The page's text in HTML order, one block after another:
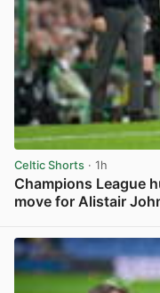
Celtic Shorts · 1h
Champions League
move for Alistair